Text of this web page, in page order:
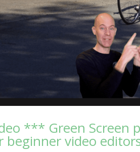
*** Green Screen
beginner video